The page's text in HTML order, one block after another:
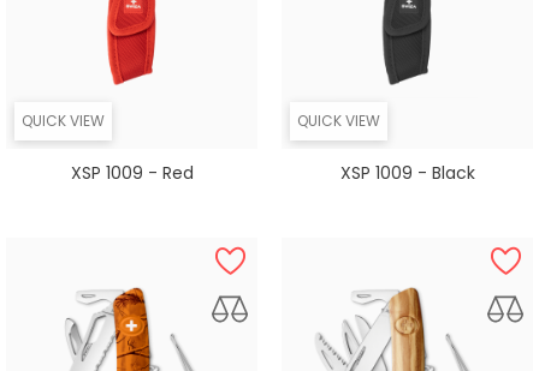
QUICK VIEW
XSP 1009 - Red
QUICK VIEW
XSP 1009 - Black